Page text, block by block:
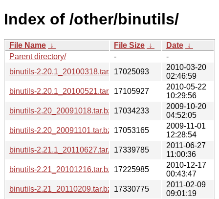
Index of /other/binutils/
File Name ↓ File Size ↓ Date ↓
Parent directory/
-
-
binutils-2.20.1_20100318.tar.bz217025093
2010-03-20
02:46:59
binutils-2.20.1_20100521.tar.bz217105927
2010-05-22
10:29:56
binutils-2.20_20091018.tar.bz217034233
2009-10-20
04:52:05
binutils-2.20_20091101.tar.bz217053165
2009-11-01
12:28:54
binutils-2.21.1_20110627.tar.bz217339785
2011-06-27
11:00:36
binutils-2.21_20101216.tar.bz217225985
2010-12-17
00:43:47
binutils-2.21_20110209.tar.bz217330775
2011-02-09
09:01:19